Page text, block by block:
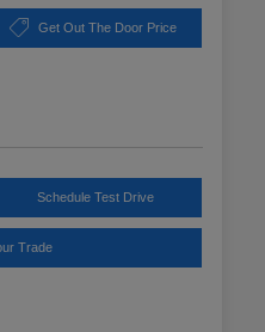
Get Out The Door Price
Schedule Test Drive
Trade